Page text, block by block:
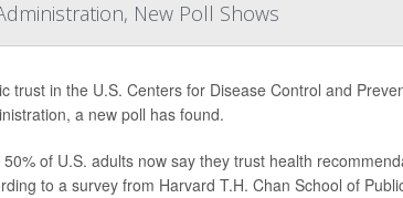
New Poll Shows
trust in the U.S. Centers for Disease Control and
a new poll has found.
50% of U.S. adults now say they trust health
to a survey from Harvard T.H. Chan School of